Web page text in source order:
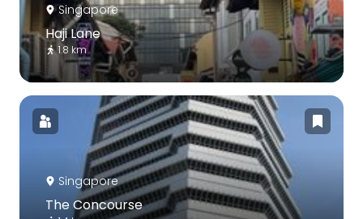
Singapore
Haji Lane
1.8 km
Singapore
The Concourse